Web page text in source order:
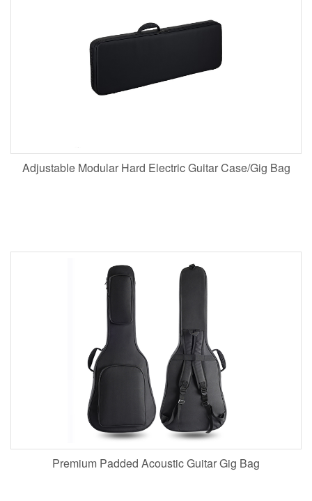
Adjustable Modular Hard Electric Guitar Case/Gig Bag
Premium Padded Acoustic Guitar Gig Bag